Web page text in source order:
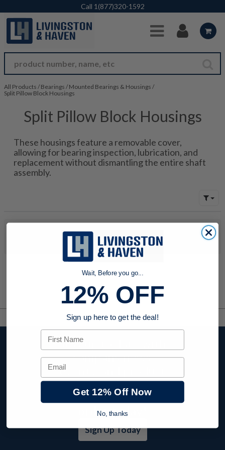
Skip to Main Content
Call 1(877)320-1592
All Products / Bearings / Mounted Bearings & Housings /
Split Pillow Block Housings
Split Pillow Block Housings
These housings feature a removable cover,
allowing for bearing inspection, lubrication, and
replacement without dismantling the entire shaft
assembly.
No products were found to match your search. Try modifying
your search criteria...
Stay up to date with
company news,
events, and product
offers and receive
12% off your first
order today!
Sign Up Today
Wait, Before you go...
12% OFF
Sign up here to get the deal!
First Name
Email
Get 12% Off Now
No, thanks